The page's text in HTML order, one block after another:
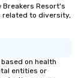
Breakers Resort's
related to diversity,
on health
entities or